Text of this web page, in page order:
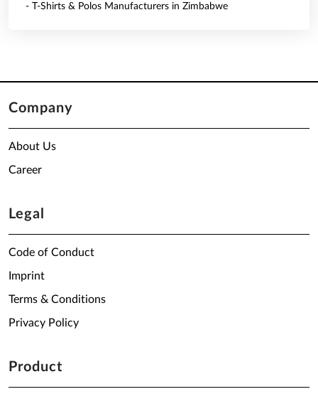
- T-Shirts & Polos Manufacturers in Zimbabwe
Company
About Us
Career
Legal
Code of Conduct
Imprint
Terms & Conditions
Privacy Policy
Product